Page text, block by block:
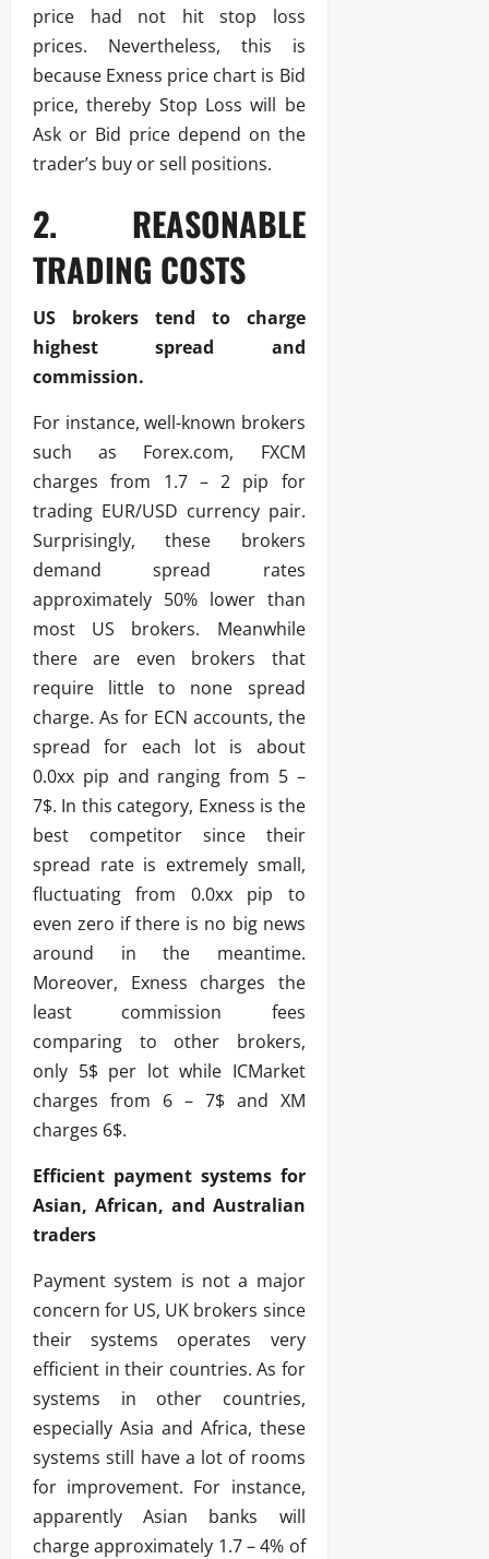
price had not hit stop loss
prices. Nevertheless, this is
because Exness price chart is Bid
price, thereby Stop Loss will be
Ask or Bid price depend on the
trader’s buy or sell positions.
2. REASONABLE
TRADING COSTS
US brokers tend to charge
highest spread and
commission.
For instance, well-known brokers
such as Forex.com, FXCM
charges from 1.7 – 2 pip for
trading EUR/USD currency pair.
Surprisingly, these brokers
demand spread rates
approximately 50% lower than
most US brokers. Meanwhile
there are even brokers that
require little to none spread
charge. As for ECN accounts, the
spread for each lot is about
0.0xx pip and ranging from 5 –
7$. In this category, Exness is the
best competitor since their
spread rate is extremely small,
fluctuating from 0.0xx pip to
even zero if there is no big news
around in the meantime.
Moreover, Exness charges the
least commission fees
comparing to other brokers,
only 5$ per lot while ICMarket
charges from 6 – 7$ and XM
charges 6$.
Efficient payment systems for
Asian, African, and Australian
traders
Payment system is not a major
concern for US, UK brokers since
their systems operates very
efficient in their countries. As for
systems in other countries,
especially Asia and Africa, these
systems still have a lot of rooms
for improvement. For instance,
apparently Asian banks will
charge approximately 1.7 – 4% of